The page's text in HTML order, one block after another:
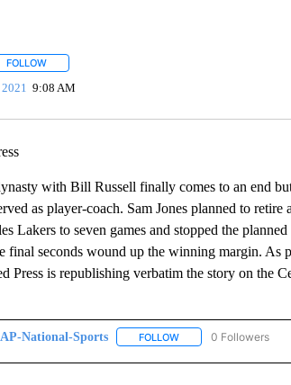
FOLLOWFOLLOW "" TO RECEIVE NOTIFICATIONS ABOUT
9:08 AM
with Bill Russell finally comes to an end
as player-coach. Sam Jones planned to
Lakers to seven games and stopped the
final seconds wound up the winning margin. As
Press is republishing verbatim the story on the
AP-National-Sports FOLLOWFOLLOW "AP-
0 Followers